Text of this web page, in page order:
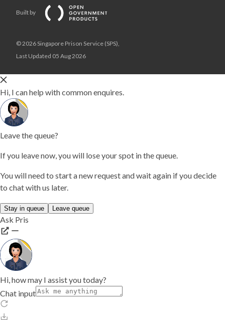
Built by
© 2026 Singapore Prison Service (SPS),
Last Updated 05 Aug 2026